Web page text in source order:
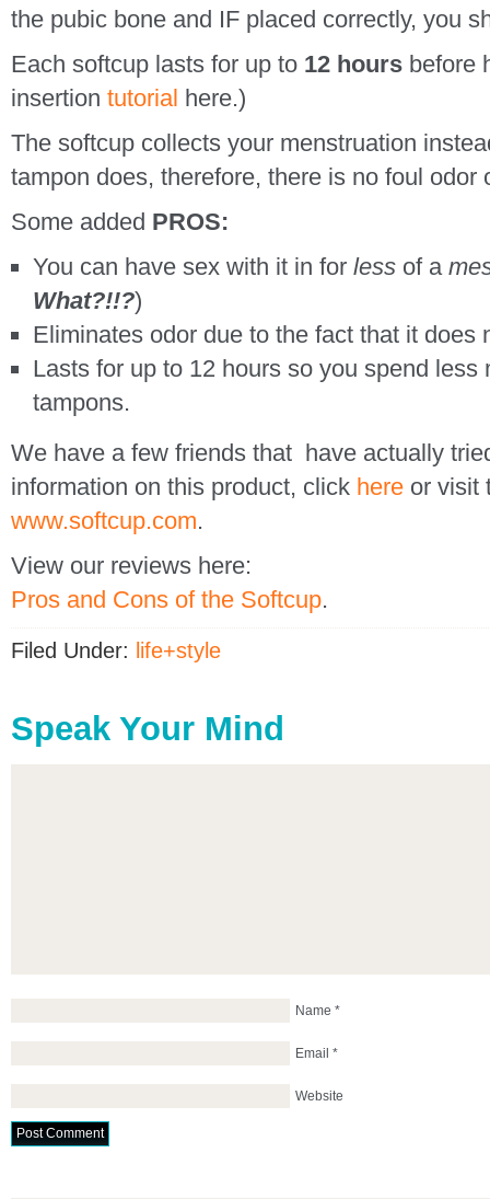
the pubic bone and IF placed correctly, you
Each softcup lasts for up to 12 hours before
insertion tutorial here.)
The softcup collects your menstruation
tampon does, therefore, there is no foul odor
Some added PROS:
You can have sex with it in for less of a
What?!!?)
Eliminates odor due to the fact that it does
Lasts for up to 12 hours so you spend
tampons.
We have a few friends that have actually
information on this product, click here or visit
www.softcup.com.
View our reviews here:
Pros and Cons of the Softcup.
Filed Under: life+style
Speak Your Mind
Name *
Email *
Website